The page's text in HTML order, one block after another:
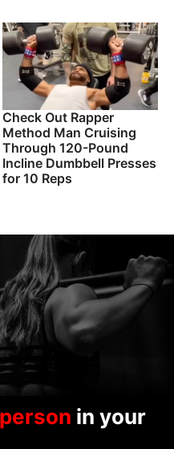
Check Out Rapper
Method Man Cruising
Through 120-Pound
Incline Dumbbell Presses
for 10 Reps
in your